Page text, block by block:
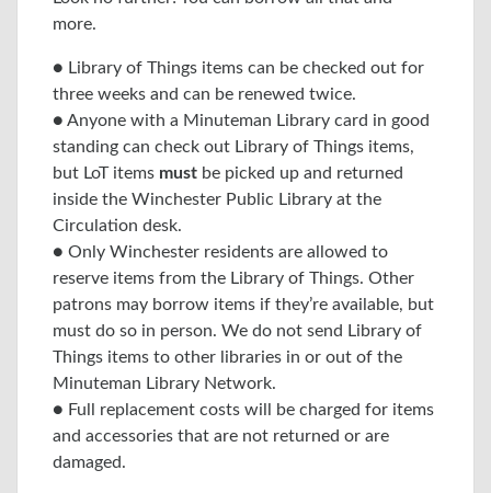
more.
● Library of Things items can be checked out for
three weeks and can be renewed twice.
● Anyone with a Minuteman Library card in good
standing can check out Library of Things items,
but LoT items must be picked up and returned
inside the Winchester Public Library at the
Circulation desk.
● Only Winchester residents are allowed to
reserve items from the Library of Things. Other
patrons may borrow items if they’re available, but
must do so in person. We do not send Library of
Things items to other libraries in or out of the
Minuteman Library Network.
● Full replacement costs will be charged for items
and accessories that are not returned or are
damaged.